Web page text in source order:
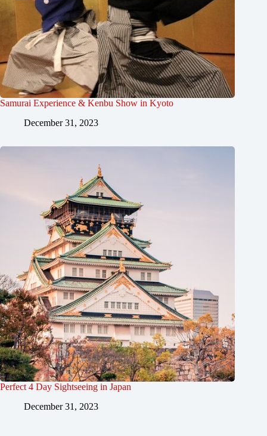
Samurai Experience & Kenbu Show in Kyoto
December 31, 2023
Perfect 4 Day Sightseeing in Japan
December 31, 2023